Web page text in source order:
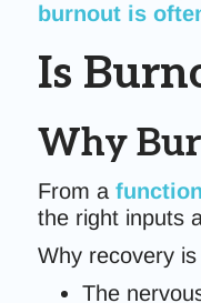
burnout is
Is
Why
From a
the right inputs
Why recovery is
The